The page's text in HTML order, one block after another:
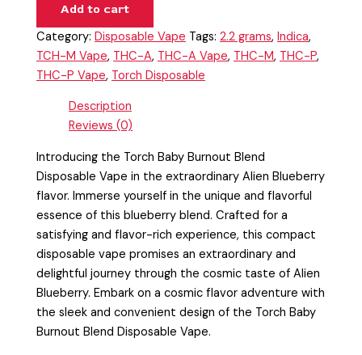
Add to cart
Category:Disposable Vape Tags:2.2 grams,Indica,
TCH-M Vape, THC-A, THC-A Vape, THC-M, THC-P,
THC-P Vape, Torch Disposable
Description
Reviews (0)
Introducing the Torch Baby Burnout Blend
Disposable Vape in the extraordinary Alien Blueberry
flavor. Immerse yourself in the unique and flavorful
essence of this blueberry blend. Crafted for a
satisfying and flavor-rich experience, this compact
disposable vape promises an extraordinary and
delightful journey through the cosmic taste of Alien
Blueberry. Embark on a cosmic flavor adventure with
the sleek and convenient design of the Torch Baby
Burnout Blend Disposable Vape.